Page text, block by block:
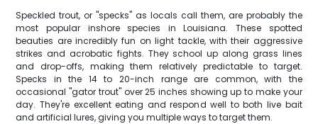
Speckled trout, or "specks" as locals call them, are probably the
most popular inshore species in Louisiana. These spotted
beauties are incredibly fun on light tackle, with their aggressive
strikes and acrobatic fights. They school up along grass lines
and drop-offs, making them relatively predictable to target.
Specks in the 14 to 20-inch range are common, with the
occasional "gator trout" over 25 inches showing up to make your
day. They're excellent eating and respond well to both live bait
and artificial lures, giving you multiple ways to target them.